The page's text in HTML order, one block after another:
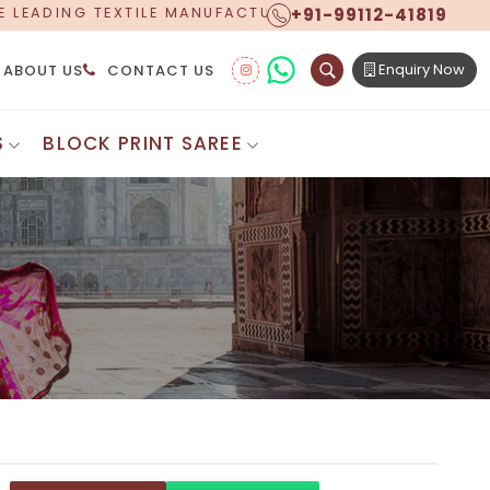
PROUDLY CELEBRATING OVER 5 YEARS OF
+91-99112-41819
ABOUT US CONTACT US Enquiry Now
Saree
Sarees
Saree
Saree
Sarees
Saree
Cotton Saree
Digital Printed Sarees
Floral Print Saree
Printed Linen Saree
Printed Satin Saree
Shibori Saree
Synthetic Printed Saree
Printed Crepe Saree
Printed Brasso Sarees
Mundum Neriyathum
BLOCK PRINT SAREE